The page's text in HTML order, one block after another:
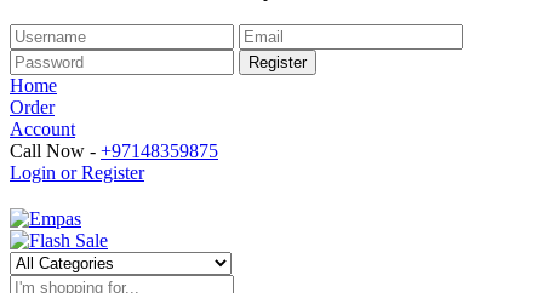
Home
Order
Account
Call Now - +97148359875
Login or Register